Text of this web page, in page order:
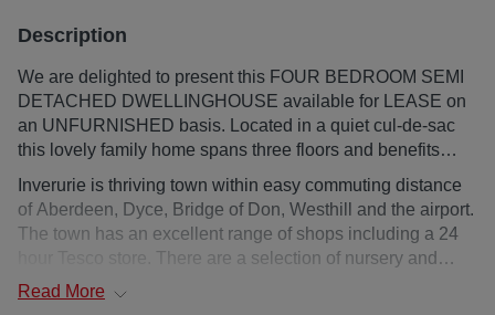
Description
We are delighted to present this FOUR BEDROOM SEMI
DETACHED DWELLINGHOUSE available for LEASE on
an UNFURNISHED basis. Located in a quiet cul-de-sac
this lovely family home spans three floors and benefits
from gas central heating and full double glazing. The
property comprises of the spacious lounge, well-
proportioned dining kitchen, sun lounge, utility room and
WC. The first floor accommodates three double bedrooms
(all with built in wardrobes) and the family bathroom.
Finally completing the accommodation is a double
Inverurie is thriving town within easy commuting distance
of Aberdeen, Dyce, Bridge of Don, Westhill and the airport.
The town has an excellent range of shops including a 24
primary schools with secondary education being catered
Read More